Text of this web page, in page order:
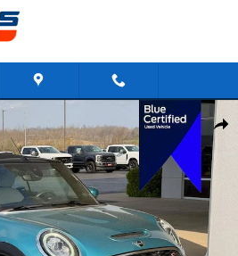
Cooper S Convertible Photo 1 of